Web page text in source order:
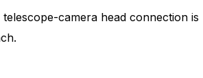
camera head connection is